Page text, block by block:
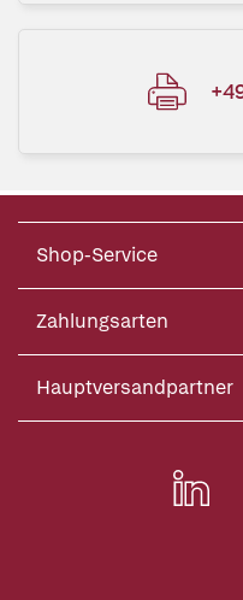
Shop-Service
Zahlungsarten
Hauptversandpartner